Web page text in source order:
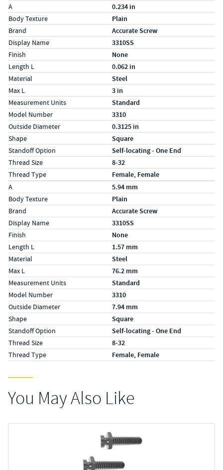
Specs (in standard)
Label
A 0.234 in
Body Texture Plain
Brand Accurate Screw
Display Name 3310SS
Finish None
Length L 0.062 in
Material Steel
Max L 3 in
Measurement Units Standard
Model Number 3310
Outside Diameter 0.3125 in
Shape Square
Standoff Option Self-locating - One End
Thread Size 8-32
Thread Type Female, Female
Specs (in metric)
Label
A 5.94 mm
Body Texture Plain
Brand Accurate Screw
Display Name 3310SS
Finish None
Length L 1.57 mm
Material Steel
Max L 76.2 mm
Measurement Units Standard
Model Number 3310
Outside Diameter 7.94 mm
Shape Square
Standoff Option Self-locating - One End
Thread Size 8-32
Thread Type Female, Female
You May Also Like